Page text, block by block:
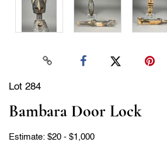
Lot 284
Bambara Door Lock
Estimate: $20 - $1,000